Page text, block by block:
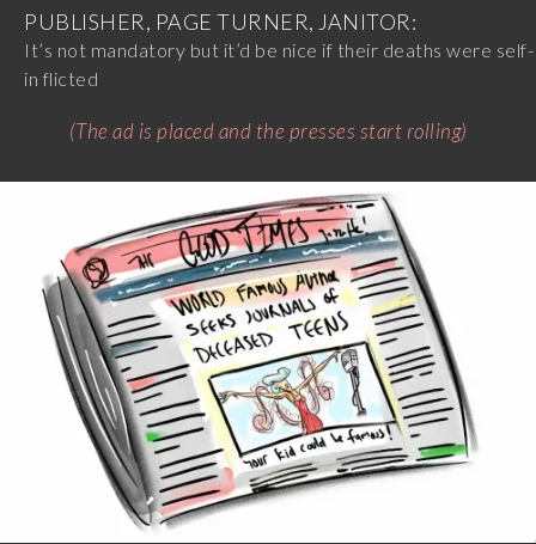
PUBLISHER, PAGE TURNER, JANITOR:
It’s not mandatory but it’d be nice if their deaths were self-
in flicted
(The ad is placed and the presses start rolling)